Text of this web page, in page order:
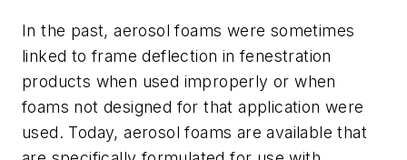
In the past, aerosol foams were sometimes
linked to frame deflection in fenestration
products when used improperly or when
foams not designed for that application were
used. Today, aerosol foams are available that